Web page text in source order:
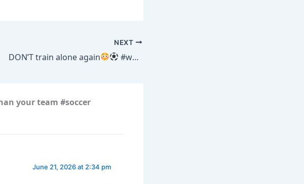
NEXT
DON’T train alone again #worldcup #neymar #football #soccer
your team #soccer
June 21, 2026 at 2:34 pm